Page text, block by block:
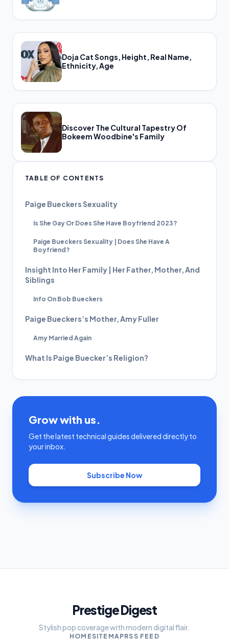
Doja Cat Songs, Height, Real Name,
Ethnicity, Age
Discover The Cultural Tapestry Of
Bokeem Woodbine's Family
TABLE OF CONTENTS
Paige Bueckers Sexuality
Is She Gay Or Does She Have Boyfriend 2023?
Paige Bueckers Sexuality | Does She Have A
Boyfriend?
Insight Into Her Family | Her Father, Mother, And
Siblings
Info On Bob Bueckers
Paige Bueckers’s Mother, Amy Fuller
Amy Married Again
What Is Paige Buecker’s Religion?
Grow with us.
Get the latest technical guides delivered directly to
your inbox.
Subscribe Now
Prestige Digest
Stylish pop coverage with modern digital flair.
HOME SITEMAPRSS FEED